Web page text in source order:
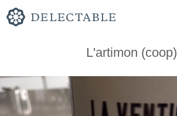
L'artimon (coop)